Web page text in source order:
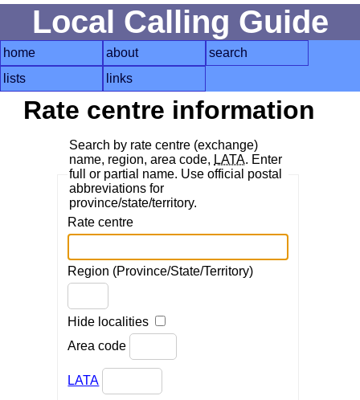
Local Calling Guide
home about
search
lists
links
Rate centre information
Search by rate centre (exchange)
name, region, area code, LATA. Enter
full or partial name. Use official postal
abbreviations for
province/state/territory.
Rate centre
Region (Province/State/Territory)
Hide localities
Area code
LATA